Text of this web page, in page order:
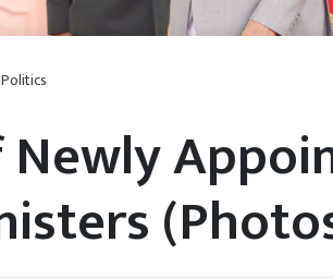
Politics